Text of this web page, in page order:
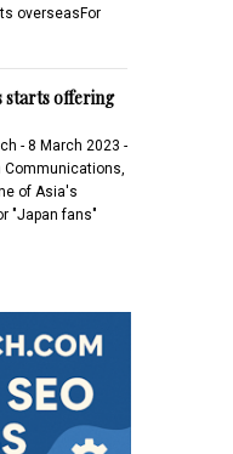
overseasFor
starts offering
- 8 March 2023 -
Communications,
of Asia's
"Japan fans"